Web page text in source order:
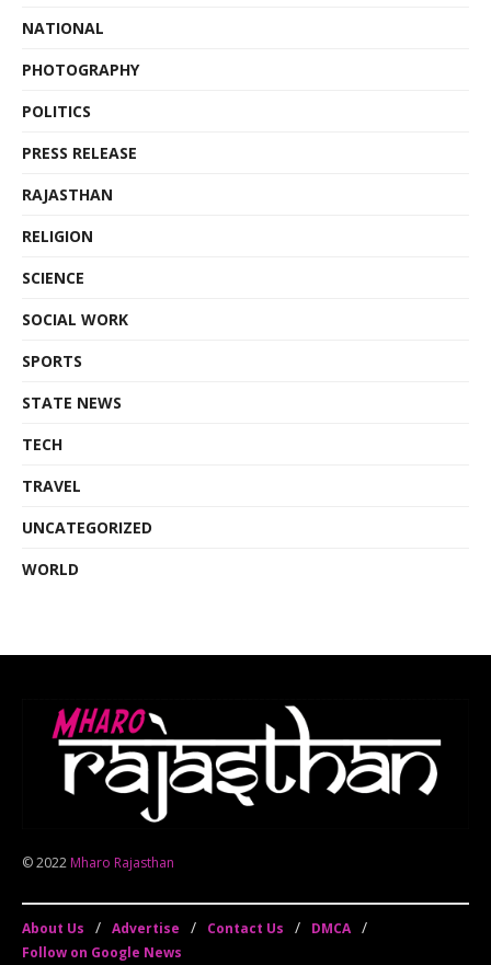
NATIONAL
PHOTOGRAPHY
POLITICS
PRESS RELEASE
RAJASTHAN
RELIGION
SCIENCE
SOCIAL WORK
SPORTS
STATE NEWS
TECH
TRAVEL
UNCATEGORIZED
WORLD
© 2022 Mharo Rajasthan
About Us Advertise Contact Us
DMCA
Follow on Google News